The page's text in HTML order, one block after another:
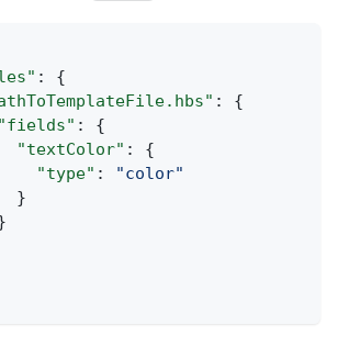
: {
: {
"fields" : {
"textColor" : {
"type" :
"color"
}